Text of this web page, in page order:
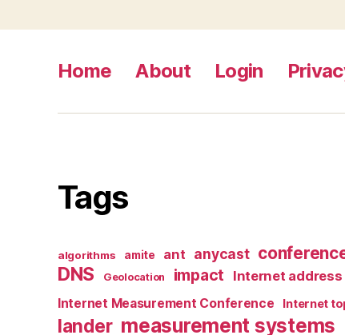
Home About Login
Tags
algorithms amite ant anycast
DNS Geolocation impact Internet address
Internet Measurement Conference
Internet
lander measurement systems